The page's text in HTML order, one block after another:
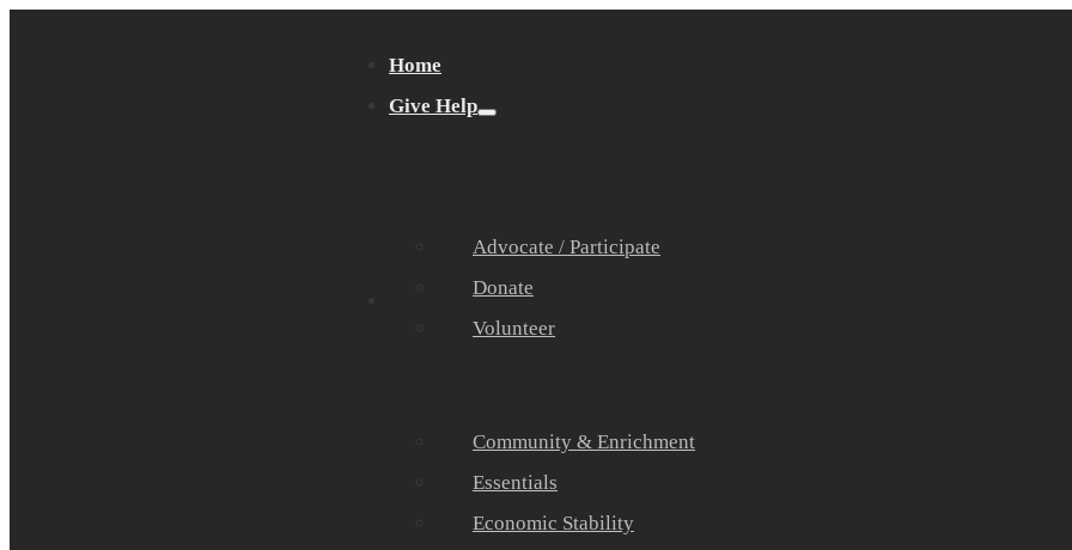
Home
Give Help
Advocate / Participate
Donate
Volunteer
Community & Enrichment
Essentials
Economic Stability